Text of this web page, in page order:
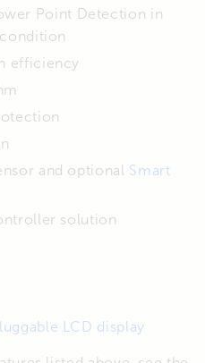
Point Detection in
efficiency
and optional Smart
solution
LCD display